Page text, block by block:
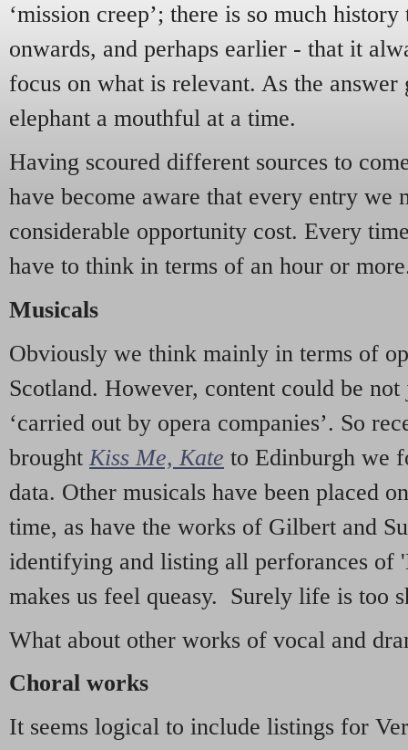
‘mission creep’; there is so much
onwards, and perhaps earlier - that it
focus on what is relevant. As the answer
elephant a mouthful at a time.
Having scoured different sources to
have become aware that every entry we
considerable opportunity cost. Every
have to think in terms of an hour or
Musicals
Obviously we think mainly in terms of
Scotland. However, content could be
‘carried out by opera companies’. So
brought Kiss Me, Kate to Edinburgh we
data. Other musicals have been placed
time, as have the works of Gilbert and
identifying and listing all perforances of
makes us feel queasy. Surely life is too
What about other works of vocal and
Choral works
It seems logical to include listings for